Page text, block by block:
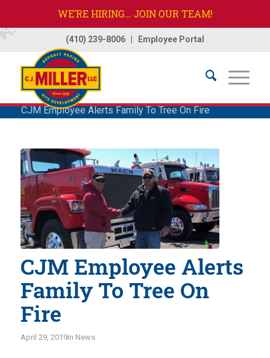
WE’RE HIRING… JOIN OUR TEAM!
(410) 239-8006| Employee Portal
Home / Company
CJM Employee Alerts Family To Tree On Fire
CJM Employee Alerts
Family To Tree On
Fire
April 29, 2019in News